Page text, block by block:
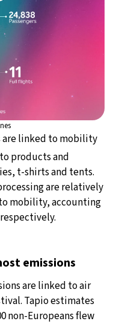
are linked to mobility
products and
t-shirts and tents.
are relatively
mobility, accounting
emissions
are linked to air
Tapio estimates
non-Europeans flew